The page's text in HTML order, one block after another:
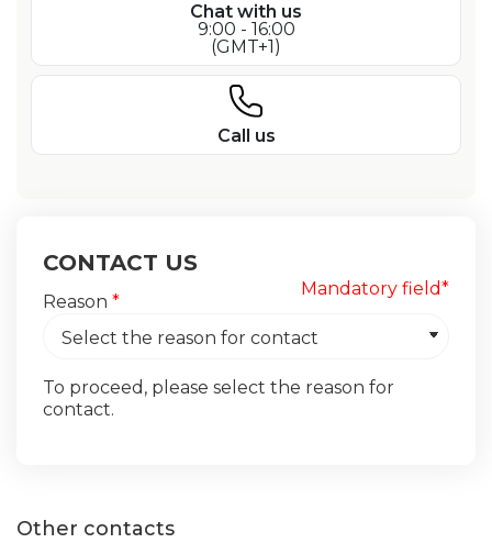
Chat with us
9:00 - 16:00
(GMT+1)
Call us
CONTACT US
Mandatory field*
Reason *
To proceed, please select the reason for
contact.
Other contacts